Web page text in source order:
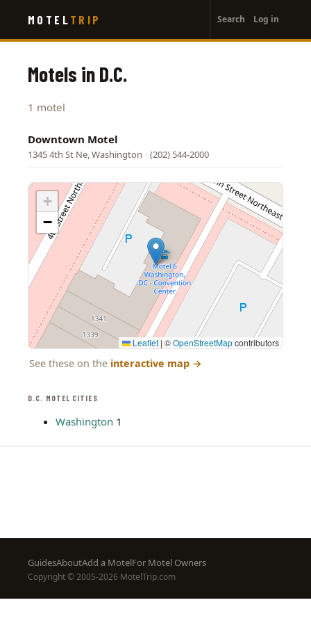
main
MOTEL TRIP
account
menu
Search Log in
D.C. MOTEL CITIES
Washington 1
Motels in D.C.
1 motel
Downtown Motel
1345 4th St Ne, Washington · (202) 544-2000
+
−
Leaflet | ©OpenStreetMapcontributors
See these on the interactive map →
Footer
menu
GuidesAboutAdd a MotelFor Motel Owners
Copyright © 2005-2026 MotelTrip.com